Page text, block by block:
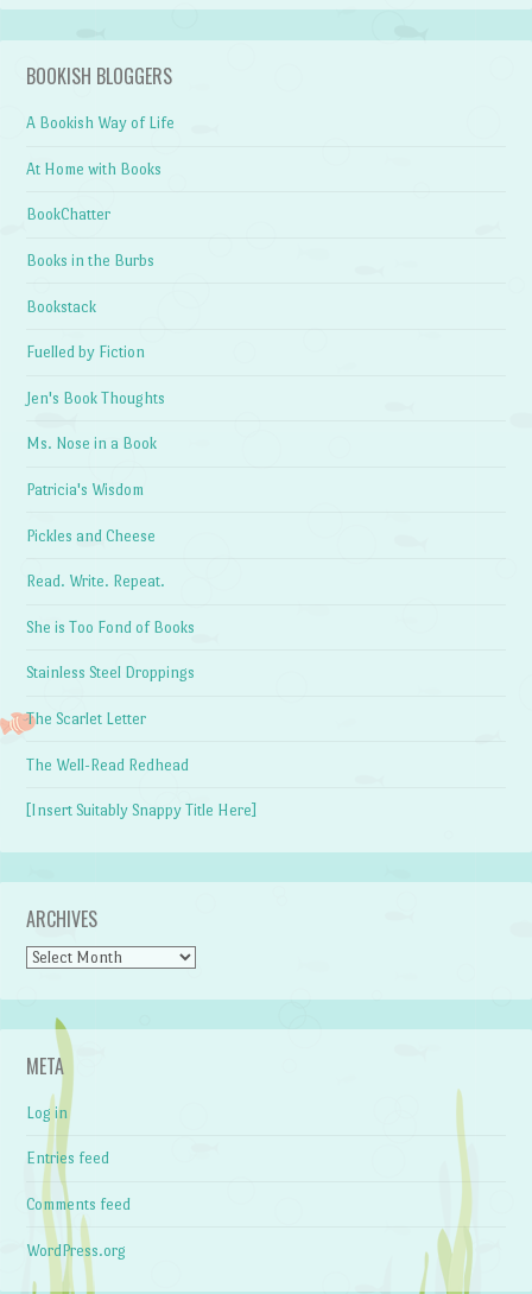
BOOKISH BLOGGERS
A Bookish Way of Life
At Home with Books
BookChatter
Books in the Burbs
Bookstack
Fuelled by Fiction
Jen's Book Thoughts
Ms. Nose in a Book
Patricia's Wisdom
Pickles and Cheese
Read. Write. Repeat.
She is Too Fond of Books
Stainless Steel Droppings
The Scarlet Letter
The Well-Read Redhead
[Insert Suitably Snappy Title Here]
ARCHIVES
Archives
META
Log in
Entries feed
Comments feed
WordPress.org